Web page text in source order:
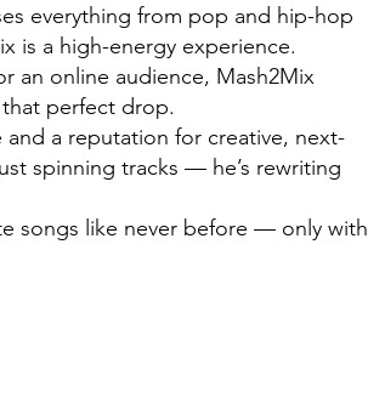
everything from pop and hip-hop
is a high-energy experience.
an online audience, Mash2Mix
perfect drop.
and a reputation for creative, next-
spinning tracks — he’s rewriting
songs like never before — only with